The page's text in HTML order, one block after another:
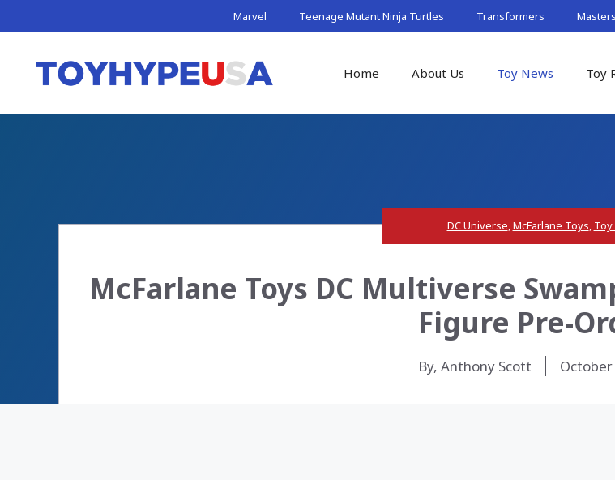
to
Marvel Teenage Mutant Ninja Turtles Transformers
Home About Us Toy News Toy
DC Universe,McFarlane Toys, Toy
McFarlane Toys DC Multiverse
Figure Pre-
By, Anthony Scott